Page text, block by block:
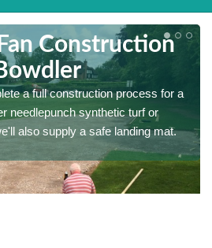
Construction
a full construction process for a
needlepunch synthetic turf or
also supply a safe landing mat.